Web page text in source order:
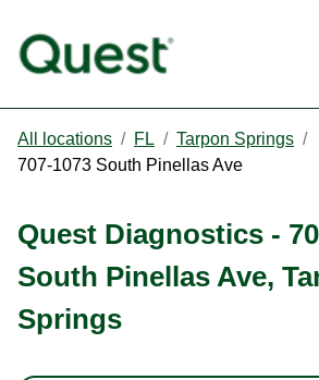
All locations / FL / Tarpon Springs /
707-1073 South Pinellas Ave
Quest Diagnostics -
South Pinellas Ave,
Springs